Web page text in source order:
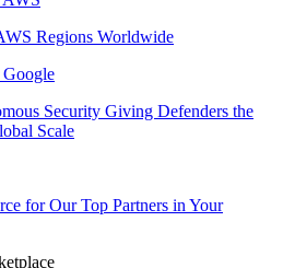
Regions Worldwide
Google
Security Giving Defenders the
Scale
for Our Top Partners in Your